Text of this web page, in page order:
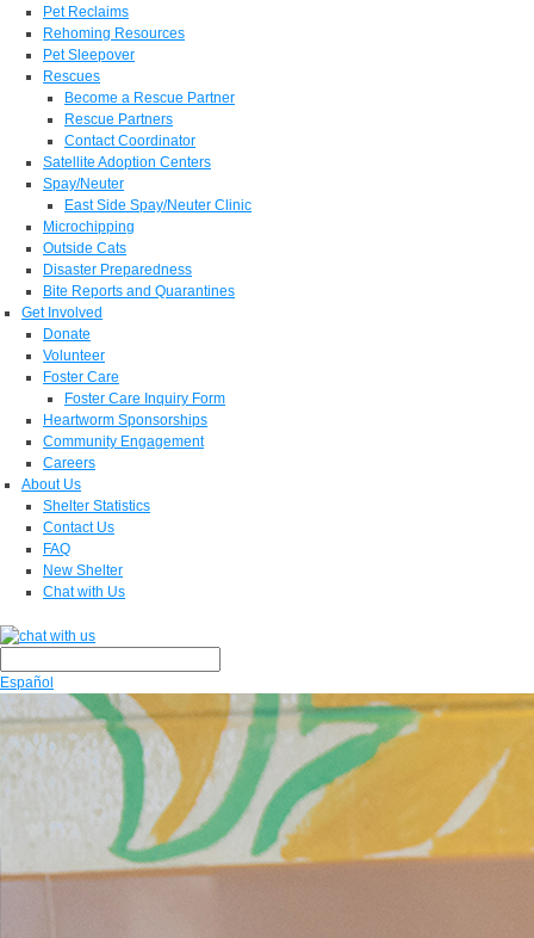
Pet Reclaims
Rehoming Resources
Pet Sleepover
Rescues
Become a Rescue Partner
Rescue Partners
Contact Coordinator
Satellite Adoption Centers
Spay/Neuter
East Side Spay/Neuter Clinic
Microchipping
Outside Cats
Disaster Preparedness
Bite Reports and Quarantines
Get Involved
Donate
Volunteer
Foster Care
Foster Care Inquiry Form
Heartworm Sponsorships
Community Engagement
Careers
About Us
Shelter Statistics
Contact Us
FAQ
New Shelter
Chat with Us
Español